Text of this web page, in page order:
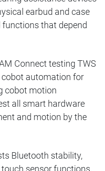
earbud and case
that depend
Connect testing TWS
automation for
cobot motion
all smart hardware
and motion by the
Bluetooth stability,
sensor functions,